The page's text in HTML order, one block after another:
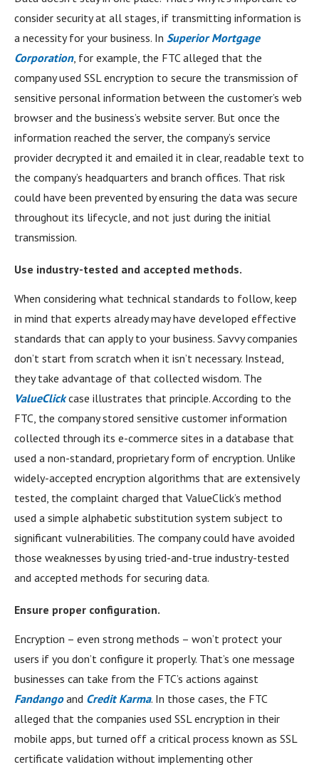
consider security at all stages, if transmitting information is
a necessity for your business. In Superior Mortgage
Corporation, for example, the FTC alleged that the
company used SSL encryption to secure the transmission of
sensitive personal information between the customer’s web
browser and the business’s website server. But once the
information reached the server, the company’s service
provider decrypted it and emailed it in clear, readable text to
the company’s headquarters and branch offices. That risk
could have been prevented by ensuring the data was secure
throughout its lifecycle, and not just during the initial
transmission.
Use industry-tested and accepted methods.
When considering what technical standards to follow, keep
in mind that experts already may have developed effective
standards that can apply to your business. Savvy companies
don’t start from scratch when it isn’t necessary. Instead,
they take advantage of that collected wisdom. The
ValueClickcase illustrates that principle. According to the
FTC, the company stored sensitive customer information
collected through its e-commerce sites in a database that
used a non-standard, proprietary form of encryption. Unlike
widely-accepted encryption algorithms that are extensively
tested, the complaint charged that ValueClick’s method
used a simple alphabetic substitution system subject to
significant vulnerabilities. The company could have avoided
those weaknesses by using tried-and-true industry-tested
and accepted methods for securing data.
Ensure proper configuration.
Encryption – even strong methods – won’t protect your
users if you don’t configure it properly. That’s one message
businesses can take from the FTC’s actions against
Fandangoand Credit Karma. In those cases, the FTC
alleged that the companies used SSL encryption in their
mobile apps, but turned off a critical process known as SSL
certificate validation without implementing other